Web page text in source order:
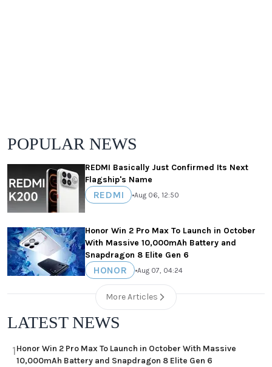
POPULAR NEWS
REDMI Basically Just Confirmed Its Next
Flagship's Name
REDMI •Aug 06, 12:50
Honor Win 2 Pro Max To Launch in October
With Massive 10,000mAh Battery and
Snapdragon 8 Elite Gen 6
HONOR •Aug 07, 04:24
More Articles
LATEST NEWS
1Honor Win 2 Pro Max To Launch in October With Massive
10,000mAh Battery and Snapdragon 8 Elite Gen 6